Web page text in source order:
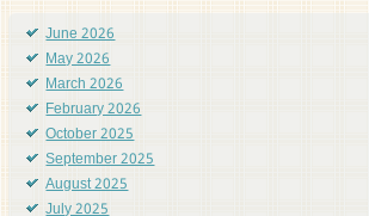
June 2026
May 2026
March 2026
February 2026
October 2025
September 2025
August 2025
July 2025